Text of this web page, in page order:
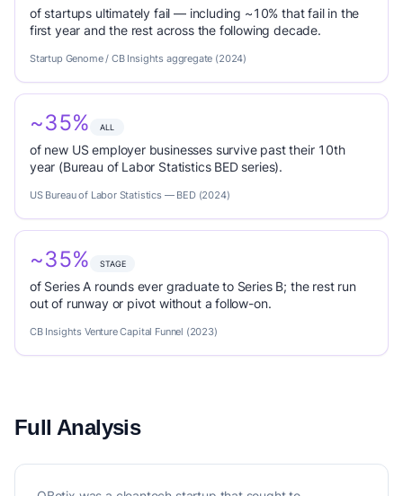
of startups ultimately fail — including ~10% that fail in the
first year and the rest across the following decade.
Startup Genome / CB Insights aggregate (2024)
~35% ALL
of new US employer businesses survive past their 10th
year (Bureau of Labor Statistics BED series).
US Bureau of Labor Statistics — BED (2024)
~35% STAGE
of Series A rounds ever graduate to Series B; the rest run
out of runway or pivot without a follow-on.
CB Insights Venture Capital Funnel (2023)
Full Analysis